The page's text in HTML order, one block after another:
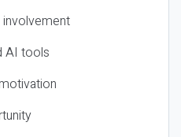
involvement
AI tools